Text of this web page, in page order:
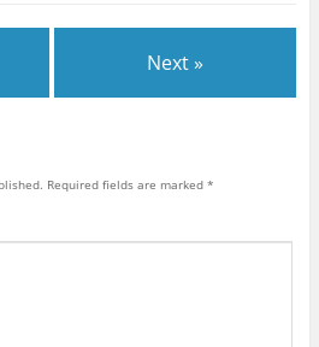
Next »
Required fields are marked *